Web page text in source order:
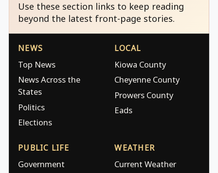
Use these section links to keep reading
beyond the latest front-page stories.
NEWS
Top News
News Across the
States
Politics
Elections
LOCAL
Kiowa County
Cheyenne County
Prowers County
Eads
PUBLIC LIFE
Government
WEATHER
Current Weather